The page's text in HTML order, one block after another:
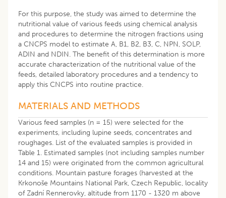
For this purpose, the study was aimed to determine the
nutritional value of various feeds using chemical analysis
and procedures to determine the nitrogen fractions using
a CNCPS model to estimate A, B1, B2, B3, C, NPN, SOLP,
ADIN and NDIN. The benefit of this determination is more
accurate characterization of the nutritional value of the
feeds, detailed laboratory procedures and a tendency to
apply this CNCPS into routine practice.
MATERIALS AND METHODS
Various feed samples (n = 15) were selected for the
experiments, including lupine seeds, concentrates and
roughages. List of the evaluated samples is provided in
Table 1. Estimated samples (not including samples number
14 and 15) were originated from the common agricultural
conditions. Mountain pasture forages (harvested at the
Krkonoše Mountains National Park, Czech Republic, locality
of Zadní Rennerovky, altitude from 1170 - 1320 m above